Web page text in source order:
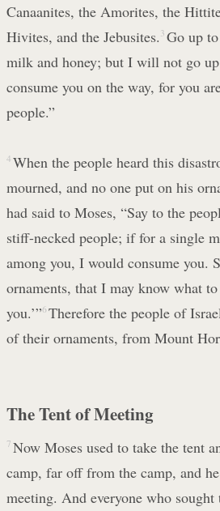
Canaanites, the Amorites, the
Hivites, and the Jebusites. 3 Go up
milk and honey; but I will not go
consume you on the way, for you
people.”
4 When the people heard this
mourned, and no one put on his
had said to Moses, “Say to the
stiff-necked people; if for a single
among you, I would consume you.
ornaments, that I may know what
you.’”6 Therefore the people of
of their ornaments, from Mount
The Tent of Meeting
7 Now Moses used to take the tent
camp, far off from the camp, and
meeting. And everyone who